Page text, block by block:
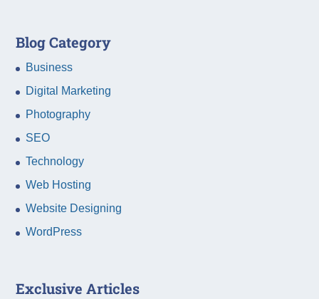
Blog Category
Business
Digital Marketing
Photography
SEO
Technology
Web Hosting
Website Designing
WordPress
Exclusive Articles